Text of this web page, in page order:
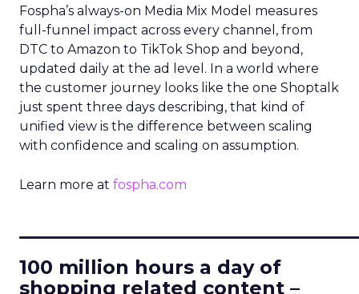
Fospha’s always-on Media Mix Model measures
full-funnel impact across every channel, from
DTC to Amazon to TikTok Shop and beyond,
updated daily at the ad level. In a world where
the customer journey looks like the one Shoptalk
just spent three days describing, that kind of
unified view is the difference between scaling
with confidence and scaling on assumption.
Learn more at fospha.com
100 million hours a day of
shopping related content –